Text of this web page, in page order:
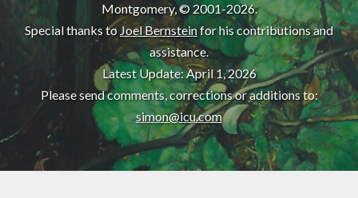
Montgomery, © 2001-2026.
Special thanks to Joel Bernsteinfor his contributions and
assistance.
Latest Update: April 1, 2026
Please send comments, corrections or additions to:
simon@icu.com